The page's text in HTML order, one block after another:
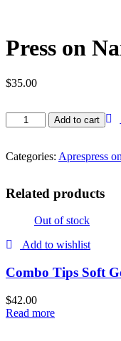
Press on
$35.00
Add to cart
Categories: Aprespress on
Related products
Out of stock
Add to wishlist
Combo Tips Soft
$42.00
Read more